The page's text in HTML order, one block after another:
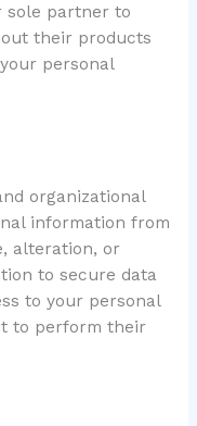
sole partner to
their products
personal
organizational
information from
alteration, or
to secure data
to your personal
to perform their